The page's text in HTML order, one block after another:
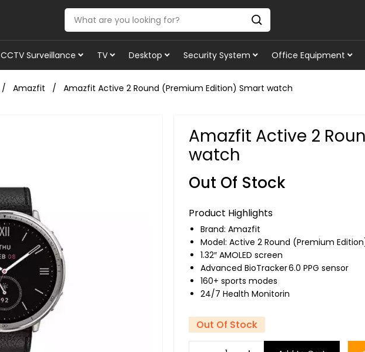
CCTV Surveillance TV Desktop Security System Office Equipment
Amazfit Amazfit Active 2 Round (Premium Edition) Smart watch
Amazfit Active 2
watch
Out Of Stock
Product Highlights
Brand: Amazfit
Model: Active 2 Round (Premium
1.32″ AMOLED screen
Advanced BioTracker 6.0 PPG sensor
160+ sports modes
24/7 Health Monitorin
Out Of Stock